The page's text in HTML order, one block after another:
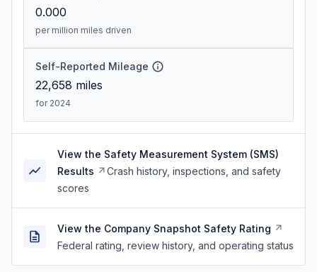
0.000
per million miles driven
Self-Reported Mileage
22,658 miles
for 2024
View the Safety Measurement System (SMS)
Results
Crash history, inspections, and safety
scores
View the Company Snapshot Safety Rating
Federal rating, review history, and operating status